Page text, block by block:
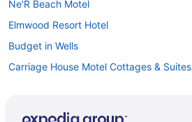
Ne'R Beach Motel
Elmwood Resort Hotel
Budget in Wells
Carriage House Motel Cottages & Suites